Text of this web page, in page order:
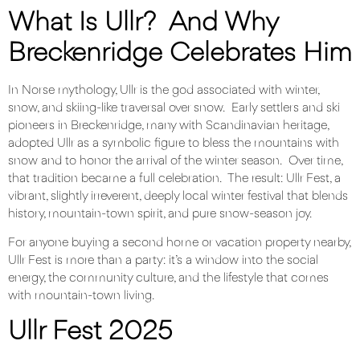
What Is Ullr? And Why
Breckenridge Celebrates Him
In Norse mythology, Ullr is the god associated with winter,
snow, and skiing-like traversal over snow. Early settlers and ski
pioneers in Breckenridge, many with Scandinavian heritage,
adopted Ullr as a symbolic figure to bless the mountains with
snow and to honor the arrival of the winter season. Over time,
that tradition became a full celebration. The result: Ullr Fest, a
vibrant, slightly irreverent, deeply local winter festival that blends
history, mountain-town spirit, and pure snow-season joy.
For anyone buying a second home or vacation property nearby,
Ullr Fest is more than a party: it’s a window into the social
energy, the community culture, and the lifestyle that comes
with mountain-town living.
Ullr Fest 2025